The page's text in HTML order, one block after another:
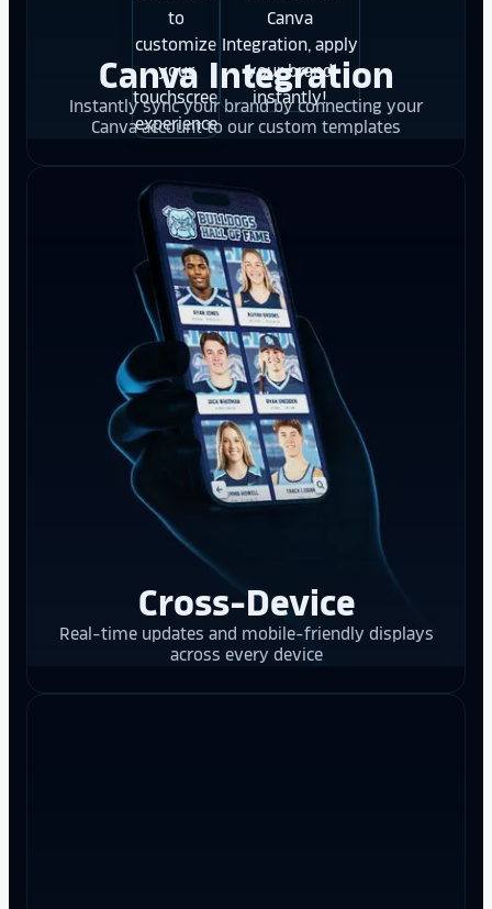
Canva Integration
Instantly sync your brand by connecting your
Canva account to our custom templates
Cross-Device
Real-time updates and mobile-friendly displays
across every device